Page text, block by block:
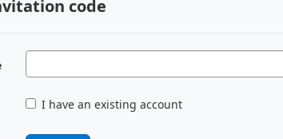
code
I have an existing account